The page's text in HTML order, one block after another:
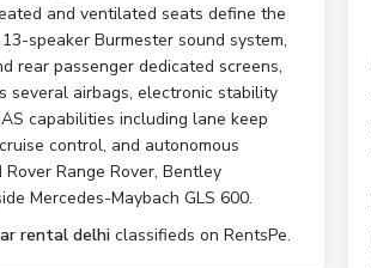
and ventilated seats define the
speaker Burmester sound system,
rear passenger dedicated screens,
several airbags, electronic stability
capabilities including lane keep
control, and autonomous
Range Rover, Bentley
Mercedes-Maybach GLS 600.
rental delhi classifieds on RentsPe.